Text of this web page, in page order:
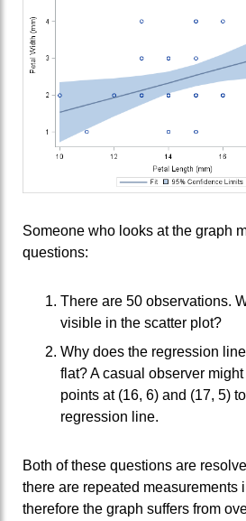
Someone who looks at the graph
questions:
There are 50 observations.
visible in the scatter plot?
Why does the regression
flat? A casual observer
points at (16, 6) and (17, 5)
regression line.
Both of these questions are
there are repeated measurements
therefore the graph suffers from